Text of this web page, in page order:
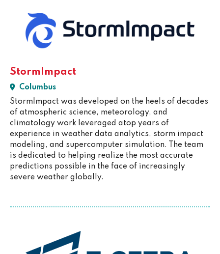
StormImpact
Columbus
StormImpact was developed on the heels of decades
of atmospheric science, meteorology, and
climatology work leveraged atop years of
experience in weather data analytics, storm impact
modeling, and supercomputer simulation. The team
is dedicated to helping realize the most accurate
predictions possible in the face of increasingly
severe weather globally.